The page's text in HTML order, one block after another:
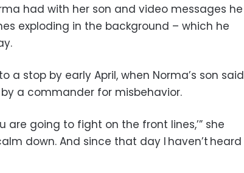
had with her son and video messages he
exploding in the background – which he
a stop by early April, when Norma’s son said
by a commander for misbehavior.
are going to fight on the front lines,’” she
down. And since that day I haven’t heard